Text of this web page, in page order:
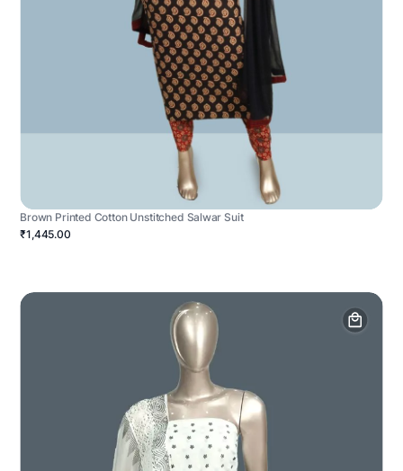
Brown Printed Cotton Unstitched Salwar Suit
₹1,445.00